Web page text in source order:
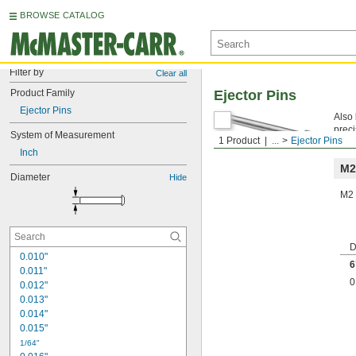
BROWSE CATALOG
Filter by Clear all
Product Family
Ejector Pins
System of Measurement
Inch
Diameter Hide
0.010"
0.011"
0.012"
0.013"
0.014"
0.015"
1/64"
1 Product ... Ejector Pins
Ejector Pins
Also
is